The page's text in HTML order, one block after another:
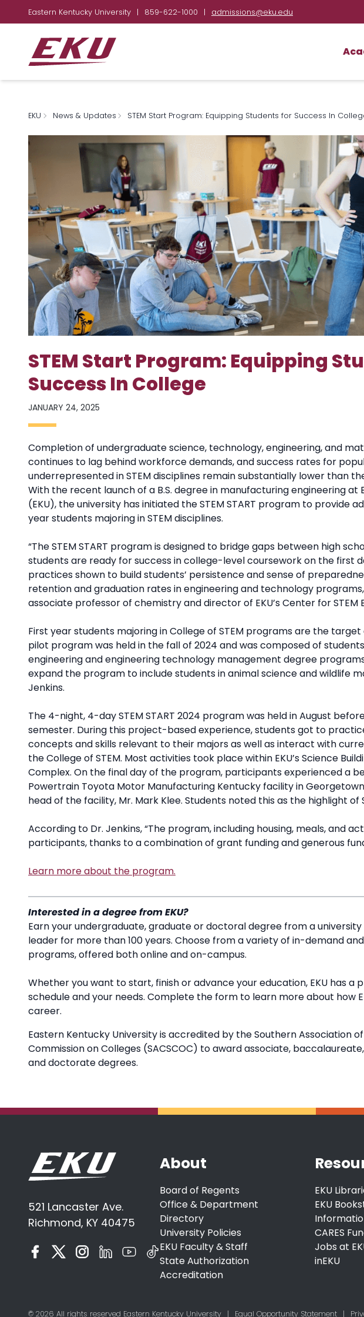
Eastern Kentucky University | 859-622-1000 | admissions@eku.edu
EKU News & Updates STEM Start Program: Equipping Students for Success In
STEM Start Program: Equipping
Success In College
JANUARY 24, 2025
Completion of undergraduate science, technology, engineering, and
continues to lag behind workforce demands, and success rates for
underrepresented in STEM disciplines remain substantially lower than
With the recent launch of a B.S. degree in manufacturing engineering at
(EKU), the university has initiated the STEM START program to provide
year students majoring in STEM disciplines.
“The STEM START program is designed to bridge gaps between high
students are ready for success in college-level coursework on the first
practices shown to build students’ persistence and sense of
retention and graduation rates in engineering and technology
associate professor of chemistry and director of EKU’s Center for STEM
First year students majoring in College of STEM programs are the
pilot program was held in the fall of 2024 and was composed of
engineering and engineering technology management degree
expand the program to include students in animal science and wildlife
Jenkins.
The 4-night, 4-day STEM START 2024 program was held in August
semester. During this project-based experience, students got to
concepts and skills relevant to their majors as well as interact with
the College of STEM. Most activities took place within EKU’s Science
Complex. On the final day of the program, participants experienced a
Powertrain Toyota Motor Manufacturing Kentucky facility in
head of the facility, Mr. Mark Klee. Students noted this as the highlight of
According to Dr. Jenkins, “The program, including housing, meals, and
participants, thanks to a combination of grant funding and generous
Learn more about the program.
Interested in a degree from EKU?
Earn your undergraduate, graduate or doctoral degree from a
leader for more than 100 years. Choose from a variety of in-demand
programs, offered both online and on-campus.
Whether you want to start, finish or advance your education, EKU has
schedule and your needs. Complete the form to learn more about how
career.
Eastern Kentucky University is accredited by the Southern Association
Commission on Colleges (SACSCOC) to award associate,
and doctorate degrees.
521 Lancaster Ave.
Richmond, KY 40475
About
Board of Regents
Office & Department
Directory
University Policies
EKU Faculty & Staff
State Authorization
Accreditation
EKU
EKU
CARES
Jobs at
inEKU
© 2026 All rights reserved Eastern Kentucky University | Equal Opportunity Statement |